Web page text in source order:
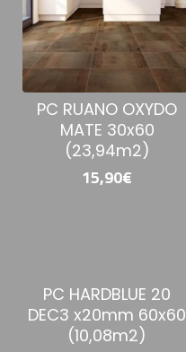
PC RUANO OXYDO
MATE 30x60
(23,94m2)
15,90€
PC HARDBLUE 20
DEC3 x20mm 60x60
(10,08m2)